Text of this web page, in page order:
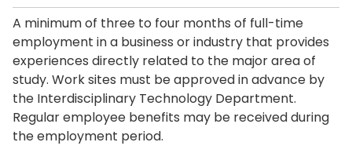
A minimum of three to four months of full-time
employment in a business or industry that provides
experiences directly related to the major area of
study. Work sites must be approved in advance by
the Interdisciplinary Technology Department.
Regular employee benefits may be received during
the employment period.